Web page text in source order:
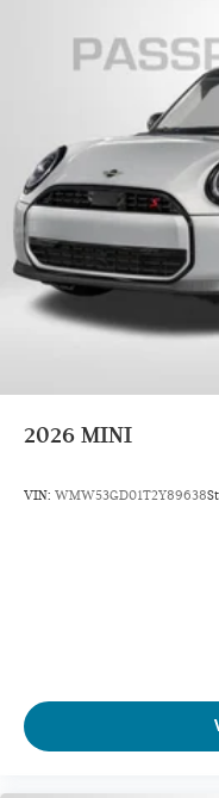
2026 MINI
VIN: WMW53GD01T2Y89638